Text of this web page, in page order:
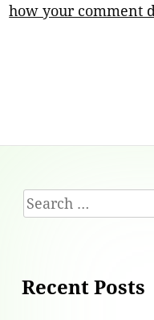
how your comment
Footer
Content
Search
for:
Recent Posts